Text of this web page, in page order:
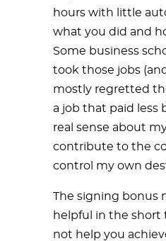
hours with little
what you did and
Some business
took those jobs
mostly regretted
a job that paid less
real sense about
contribute to the
control my own
The signing bonus
helpful in the short
not help you